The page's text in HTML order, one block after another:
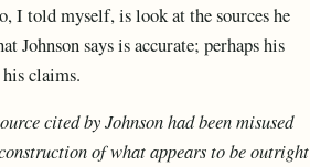
I told myself, is look at the sources he
Johnson says is accurate; perhaps his
claims.
cited by Johnson had been misused
of what appears to be outright